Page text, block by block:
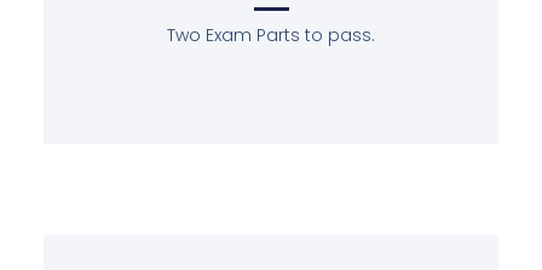
Two Exam Parts to pass.